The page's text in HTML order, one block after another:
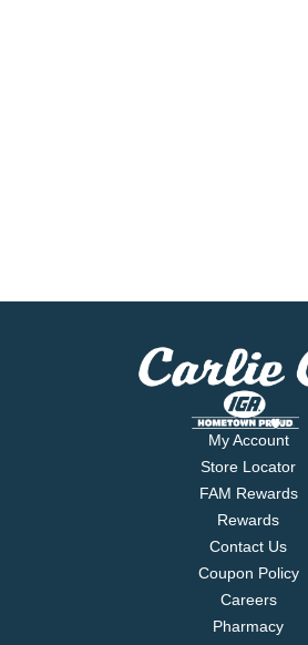
My Account
Store Locator
FAM Rewards
Rewards
Contact Us
Coupon Policy
Careers
Pharmacy